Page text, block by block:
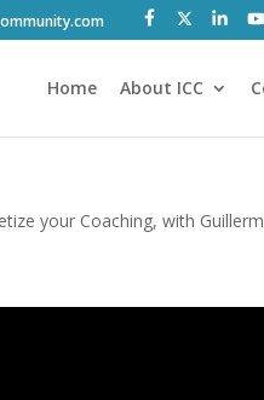
Home About ICC
your Coaching, with